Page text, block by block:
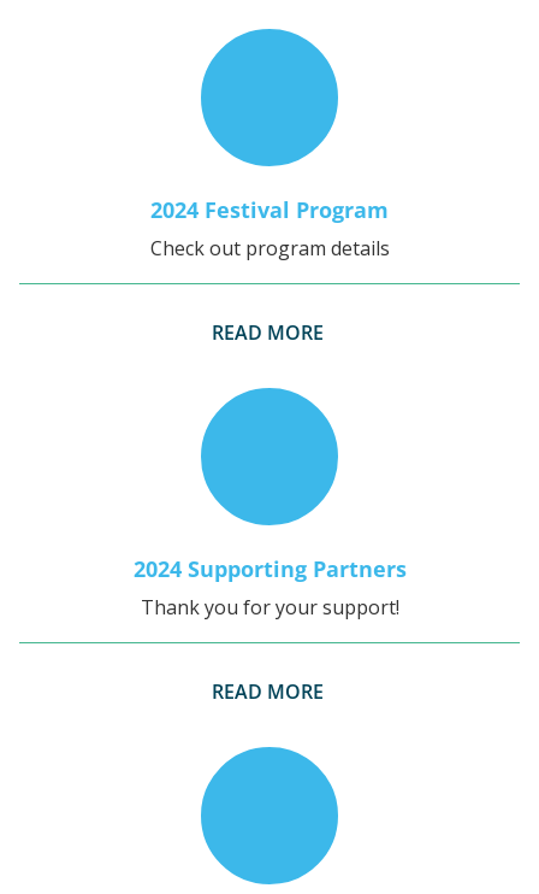
2024 Festival Program
Check out program details
READ MORE
2024 Supporting Partners
Thank you for your support!
READ MORE